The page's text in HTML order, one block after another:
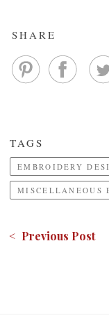
SHARE
TAGS
EMBROIDERY
MISCELLANEOUS
< Previous Post